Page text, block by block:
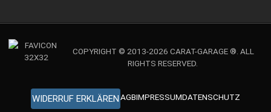
COPYRIGHT © 2013-2026 CARAT-GARAGE ®. ALL
RIGHTS RESERVED.
WIDERRUF ERKLÄRENAGBIMPRESSUMDATENSCHUTZ